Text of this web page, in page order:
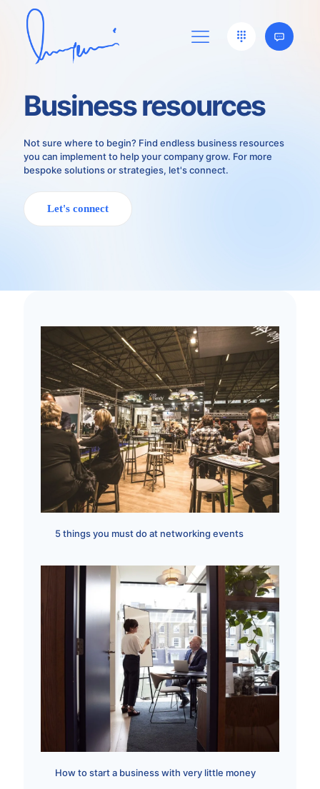
Business resources
Not sure where to begin? Find endless business resources
you can implement to help your company grow. For more
bespoke solutions or strategies, let's connect.
Let's connect
5 things you must do at networking events
How to start a business with very little money